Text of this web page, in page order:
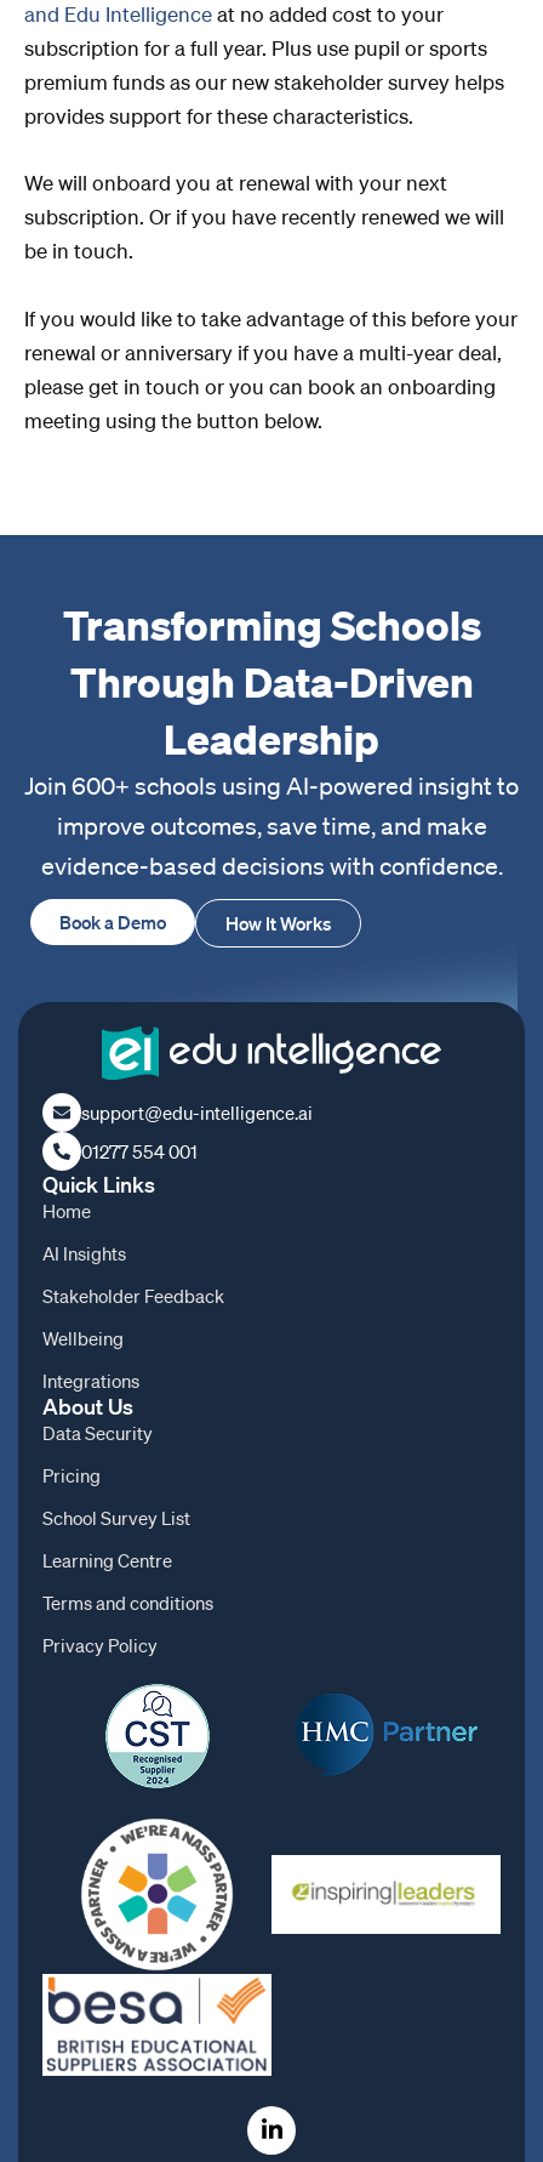
and Edu Intelligenceat no added cost to your
subscription for a full year. Plus use pupil or sports
premium fundsas our new stakeholder survey helps
provides support for these characteristics.
We will onboard you at renewal with your next
subscription. Or if you have recently renewed we will
be in touch.
If you would like to take advantage of this before your
renewal or anniversary if you have a multi-year deal,
please get in touch or you can book an onboarding
meeting using the button below.
Transforming Schools
Through Data-Driven
Leadership
Join 600+ schools using AI-powered insight to
improve outcomes, save time, and make
evidence-based decisions with confidence.
Book a Demo How It Works
support@edu-intelligence.ai
01277 554 001
Quick Links
Home
AI Insights
Stakeholder Feedback
Wellbeing
Integrations
About Us
Data Security
Pricing
School Survey List
Learning Centre
Terms and conditions
Privacy Policy